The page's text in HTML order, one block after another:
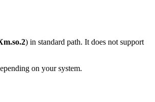
) in standard path. It does not support
on your system.